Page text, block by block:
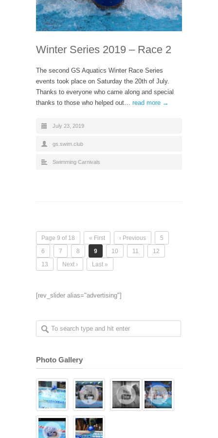
Winter Series 2019 – Race 2
The second GS Aquatics Winter Race Series
events took place on Saturday the 20th of July.
Thanks to everyone who came along and special
thanks to those who helped out… read more →
July 23, 2019
gs.swim.club
Swimming Carnivals
Page 9 of 18 « First ‹ Previous
5
6
7 8 9 10 11
12
13
Next › Last »
[rev_slider alias="advertising"]
Photo Gallery